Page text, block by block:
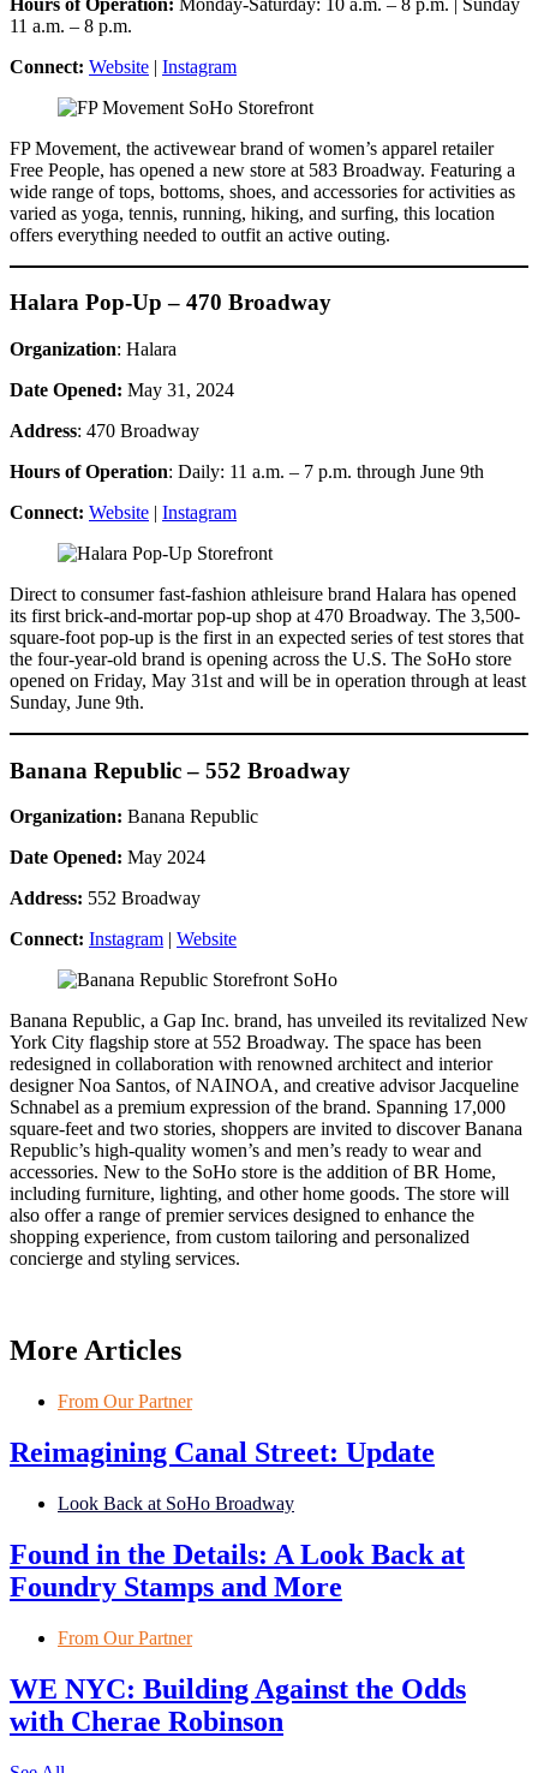
11 a.m. – 8 p.m.
Connect: Website | Instagram
FP Movement, the activewear brand of women’s apparel retailer
Free People, has opened a new store at 583 Broadway. Featuring a
wide range of tops, bottoms, shoes, and accessories for activities as
varied as yoga, tennis, running, hiking, and surfing, this location
offers everything needed to outfit an active outing.
Halara Pop-Up – 470 Broadway
Organization: Halara
Date Opened: May 31, 2024
Address: 470 Broadway
Hours of Operation: Daily: 11 a.m. – 7 p.m. through June 9th
Connect: Website | Instagram
Direct to consumer fast-fashion athleisure brand Halara has opened
its first brick-and-mortar pop-up shop at 470 Broadway. The 3,500-
square-foot pop-up is the first in an expected series of test stores that
the four-year-old brand is opening across the U.S. The SoHo store
opened on Friday, May 31st and will be in operation through at least
Sunday, June 9th.
Banana Republic – 552 Broadway
Organization: Banana Republic
Date Opened: May 2024
Address: 552 Broadway
Connect: Instagram | Website
Banana Republic, a Gap Inc. brand, has unveiled its revitalized New
York City flagship store at 552 Broadway. The space has been
redesigned in collaboration with renowned architect and interior
designer Noa Santos, of NAINOA, and creative advisor Jacqueline
Schnabel as a premium expression of the brand. Spanning 17,000
square-feet and two stories, shoppers are invited to discover Banana
Republic’s high-quality women’s and men’s ready to wear and
accessories. New to the SoHo store is the addition of BR Home,
including furniture, lighting, and other home goods. The store will
also offer a range of premier services designed to enhance the
shopping experience, from custom tailoring and personalized
concierge and styling services.
More Articles
From Our Partner
Reimagining Canal Street: Update
Look Back at SoHo Broadway
Found in the Details: A Look Back at
Foundry Stamps and More
From Our Partner
WE NYC: Building Against the Odds
with Cherae Robinson